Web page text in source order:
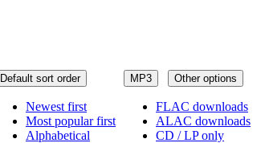
MP3 Other options
FLAC downloads
ALAC downloads
CD / LP only
Default sort order
Newest first
Most popular first
Alphabetical